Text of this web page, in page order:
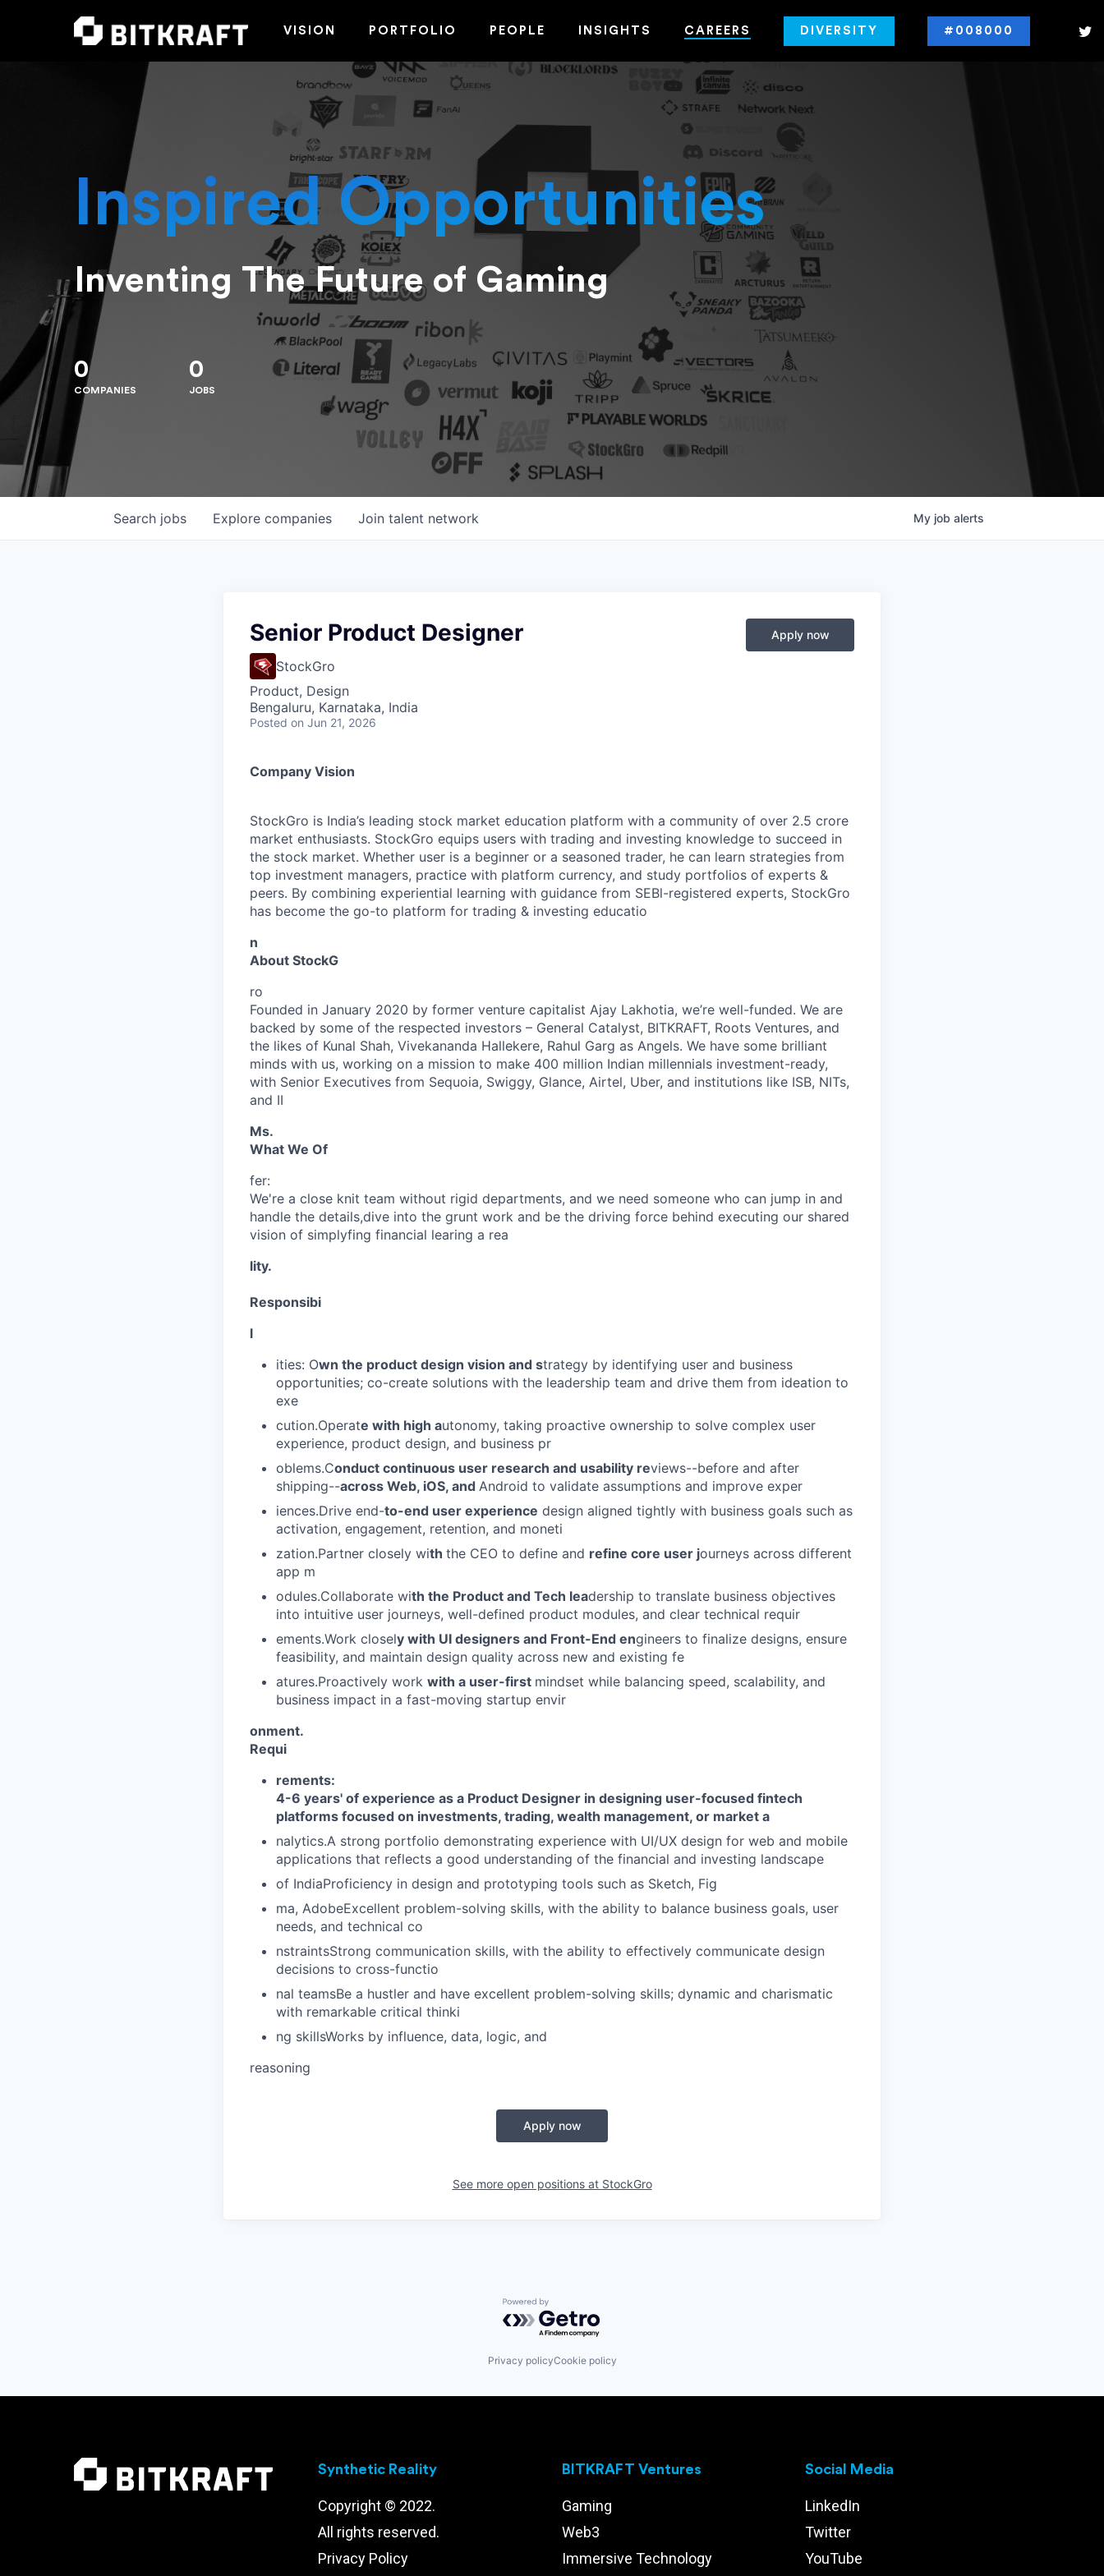
VISION PORTFOLIO PEOPLE INSIGHTS CAREERS DIVERSITY #008000
Inspired Opportunities
Inventing The Future of Gaming
0
COMPANIES
0
JOBS
Search jobs Explore companies Join talent network My job alerts
Senior Product Designer
StockGro
Product, Design
Bengaluru, Karnataka, India
Posted on Jun 21, 2026
Apply now
Company Vision
StockGro is India’s leading stock market education platform with a community of over 2.5 crore
market enthusiasts. StockGro equips users with trading and investing knowledge to succeed in
the stock market. Whether user is a beginner or a seasoned trader, he can learn strategies from
top investment managers, practice with platform currency, and study portfolios of experts &
peers. By combining experiential learning with guidance from SEBl-registered experts, StockGro
has become the go-to platform for trading & investing educatio
n
About StockG
ro
Founded in January 2020 by former venture capitalist Ajay Lakhotia, we’re well-funded. We are
backed by some of the respected investors – General Catalyst, BITKRAFT, Roots Ventures, and
the likes of Kunal Shah, Vivekananda Hallekere, Rahul Garg as Angels. We have some brilliant
minds with us, working on a mission to make 400 million Indian millennials investment-ready,
with Senior Executives from Sequoia, Swiggy, Glance, Airtel, Uber, and institutions like ISB, NITs,
and II
Ms.
What We Of
fer:
We're a close knit team without rigid departments, and we need someone who can jump in and
handle the details,dive into the grunt work and be the driving force behind executing our shared
vision of simplyfing financial learing a rea
lity.
Responsibi
l
ities: Own the product design vision and strategy by identifying user and business
opportunities; co-create solutions with the leadership team and drive them from ideation to
exe
cution.Operate with high autonomy, taking proactive ownership to solve complex user
experience, product design, and business pr
oblems.Conduct continuous user research and usability reviews--before and after
shipping--across Web, iOS, and Android to validate assumptions and improve exper
iences.Drive end-to-end user experience design aligned tightly with business goals such as
activation, engagement, retention, and moneti
zation.Partner closely with the CEO to define and refine core user journeys across different
app m
odules.Collaborate with the Product and Tech leadership to translate business objectives
into intuitive user journeys, well-defined product modules, and clear technical requir
ements.Work closely with UI designers and Front-End engineers to finalize designs, ensure
feasibility, and maintain design quality across new and existing fe
atures.Proactively work with a user-first mindset while balancing speed, scalability, and
business impact in a fast-moving startup envir
onment.
Requi
rements:
4-6 years' of experience as a Product Designer in designing user-focused fintech
platforms focused on investments, trading, wealth management, or market a
nalytics.A strong portfolio demonstrating experience with UI/UX design for web and mobile
applications that reflects a good understanding of the financial and investing landscape
of IndiaProficiency in design and prototyping tools such as Sketch, Fig
ma, AdobeExcellent problem-solving skills, with the ability to balance business goals, user
needs, and technical co
nstraintsStrong communication skills, with the ability to effectively communicate design
decisions to cross-functio
nal teamsBe a hustler and have excellent problem-solving skills; dynamic and charismatic
with remarkable critical thinki
ng skillsWorks by influence, data, logic, and
reasoning
Apply now
See more open positions at StockGro
Powered by Getro.com
Privacy policyCookie policy
Synthetic Reality
Copyright © 2022.
All rights reserved.
Privacy Policy
BITKRAFT Ventures
Gaming
Web3
Immersive Technology
Social Media
LinkedIn
Twitter
YouTube